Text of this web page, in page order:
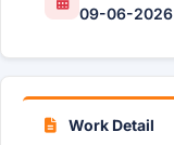
09-06-2026
Work Detail